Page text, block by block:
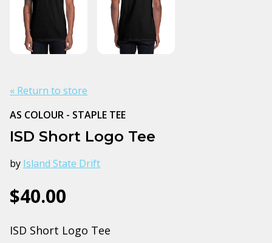
« Return to store
AS COLOUR - STAPLE TEE
ISD Short Logo Tee
by Island State Drift
$40.00
ISD Short Logo Tee